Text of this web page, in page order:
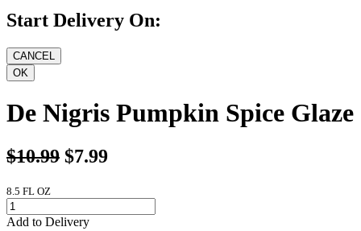
Start Delivery On:
De Nigris Pumpkin Spice Glaze
$10.99 $7.99
8.5 FL OZ
Add to Delivery